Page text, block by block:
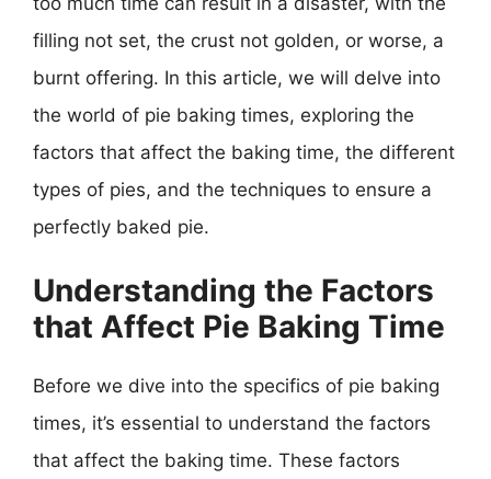
filling not set, the crust not golden, or worse, a
burnt offering. In this article, we will delve into
the world of pie baking times, exploring the
factors that affect the baking time, the different
types of pies, and the techniques to ensure a
perfectly baked pie.
Understanding the Factors
that Affect Pie Baking Time
Before we dive into the specifics of pie baking
times, it’s essential to understand the factors
that affect the baking time. These factors